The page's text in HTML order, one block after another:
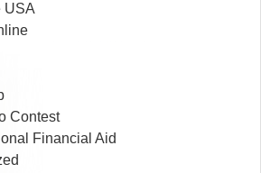
USA
Contest
Financial Aid